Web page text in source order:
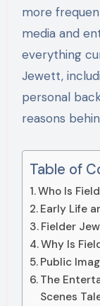
more
media and
everything
Jewett,
personal
reasons
Table of
Who Is
Early Life
Fielder
Why Is
Public
The
Scenes